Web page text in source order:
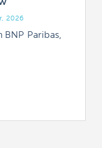
2026
Paribas,